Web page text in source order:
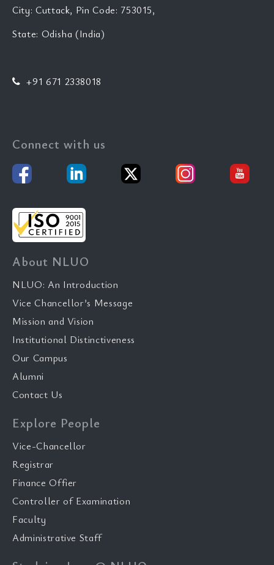
City: Cuttack, Pin Code: 753015,
State: Odisha (India)
+91 671 2338018
Connect with us
About NLUO
NLUO: An Introduction
Vice Chancellor’s Message
Mission and Vision
Institutional Distinctiveness
Our Campus
Alumni
Contact Us
Explore People
Vice-Chancellor
Registrar
Finance Offier
Controller of Examination
Faculty
Administrative Staff